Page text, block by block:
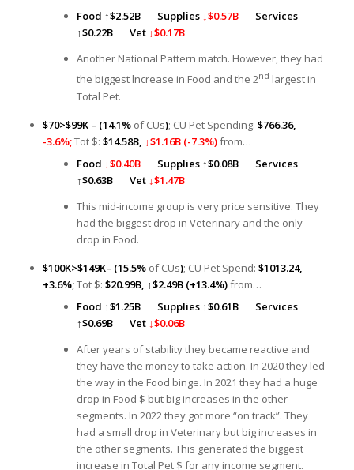
Food ↑$2.52B Supplies ↓$0.57B Services
↑$0.22B Vet ↓$0.17B
Another National Pattern match. However, they had
the biggest lncrease in Food and the 2nd largest in
Total Pet.
$70>$99K – (14.1% of CUs); CU Pet Spending: $766.36,
-3.6%;Tot $: $14.58B, ↓$1.16B (-7.3%)from…
Food ↓$0.40B Supplies ↑$0.08B Services
↑$0.63B Vet ↓$1.47B
This mid-income group is very price sensitive. They
had the biggest drop in Veterinary and the only
drop in Food.
$100K>$149K– (15.5% of CUs); CU Pet Spend: $1013.24,
+3.6%;Tot $: $20.99B, ↑$2.49B (+13.4%)from…
Food ↑$1.25B Supplies ↑$0.61B Services
↑$0.69B Vet↓$0.06B
After years of stability they became reactive and
they have the money to take action. In 2020 they led
the way in the Food binge. In 2021 they had a huge
drop in Food $ but big increases in the other
segments. In 2022 they got more “on track”. They
had a small drop in Veterinary but big increases in
the other segments. This generated the biggest
increase in Total Pet $ for any income segment.